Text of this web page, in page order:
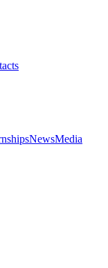
NewsMedia